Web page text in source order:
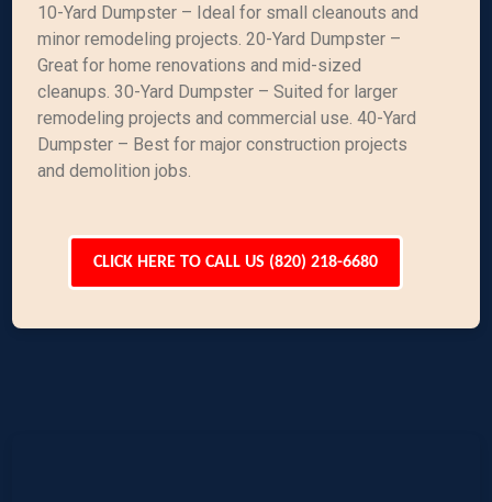
10-Yard Dumpster – Ideal for small cleanouts and
minor remodeling projects. 20-Yard Dumpster –
Great for home renovations and mid-sized
cleanups. 30-Yard Dumpster – Suited for larger
remodeling projects and commercial use. 40-Yard
Dumpster – Best for major construction projects
and demolition jobs.
CLICK HERE TO CALL US (820) 218-6680